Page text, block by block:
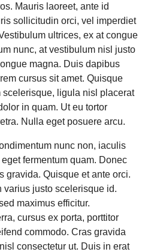
Mauris laoreet, ante id
sollicitudin orci, vel imperdiet
ultrices, ex at congue
nunc, at vestibulum nisl justo
magna. Duis dapibus
cursus sit amet. Quisque
ligula nisl placerat
in quam. Ut eu tortor
Nulla eget posuere arcu.
nunc non, iaculis
fermentum quam. Donec
gravida. Quisque et ante orci.
varius justo scelerisque id.
maximus efficitur.
cursus ex porta, porttitor
commodo. Cras gravida
consectetur ut. Duis in erat